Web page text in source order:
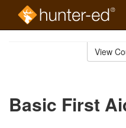
View
Basic First